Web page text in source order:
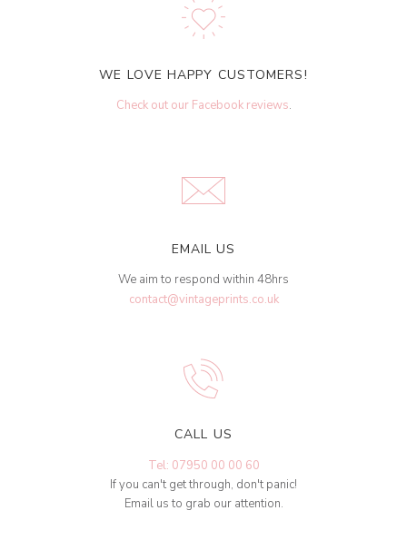
WE LOVE HAPPY CUSTOMERS!
Check out our Facebook reviews.
EMAIL US
We aim to respond within 48hrs
contact@vintageprints.co.uk
CALL US
Tel: 07950 00 00 60
If you can't get through, don't panic!
Email us to grab our attention.